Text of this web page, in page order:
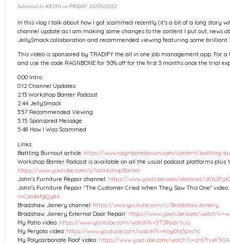
Submitted by KEITH on FRIDAY 20/05/2022
In this vlog I talk about how I got scammed recently (it's a bit of a long story
channel update as I am making some changes to the content I put out, news
JellySmack collaboration and recommended viewing featuring some brilliant
This video is sponsored by TRADIFY the all in one job management app. For
and use the code RAGNBONE for 50% off for the first 3 months once the trial
0:00 Intro
0:12 Channel Updates
2:13 Workshop Banter Podcast
2:44 JellySmack
3:57 Recommended Viewing
5:15 Sponsored Message
5:48 How I Was Scammed
Links:
Battling Burnout article: https://www.ragnbonebrown.com/content/battling-
Workshop Banter Podcast is available on all the usual podcast platforms plus
https://www.youtube.com/c/WorkshopBanter
John's Furniture Repair channel: https://www.youtube.com/channel/
John's Furniture Repair "The Customer Cried When They Saw This One" video:
v=Czo4afgQy8A
Bradshaw Joinery channel: https://www.youtube.com/c/BradshawJoinery
Bradshaw Joinery External Door Repair: https://www.youtube.com/
My Patio video: https://www.youtube.com/watch?v=5TSPucirYuU
My Pergola video: https://www.youtube.com/watch?v=Koy0Nj3pWhc
My Polycarbonate Roof video: https://www.youtube.com/watch?v=zr67fvxK5OA